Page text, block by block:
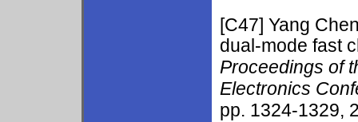
[C47] Yang
dual-mode fast
Proceedings of
Electronics
pp. 1324-1329,